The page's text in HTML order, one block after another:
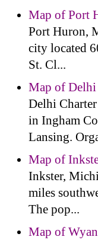
Map of Port
Port Huron,
city located
St. Cl...
Map of Delhi
Delhi
in Ingham
Lansing.
Map of
Inkster,
miles
The pop...
Map of